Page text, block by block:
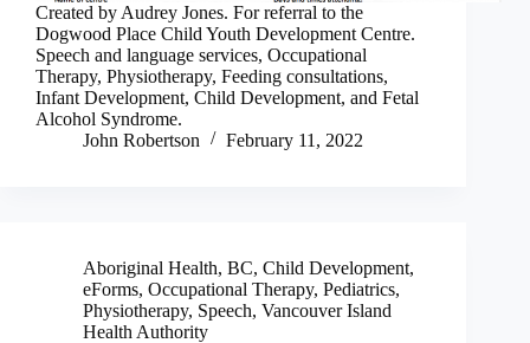
Created by Audrey Jones. For referral to the
Dogwood Place Child Youth Development Centre.
Speech and language services, Occupational
Therapy, Physiotherapy, Feeding consultations,
Infant Development, Child Development, and Fetal
Alcohol Syndrome.
John Robertson
February 11, 2022
Aboriginal Health, BC, Child Development,
eForms, Occupational Therapy, Pediatrics,
Physiotherapy, Speech, Vancouver Island
Health Authority